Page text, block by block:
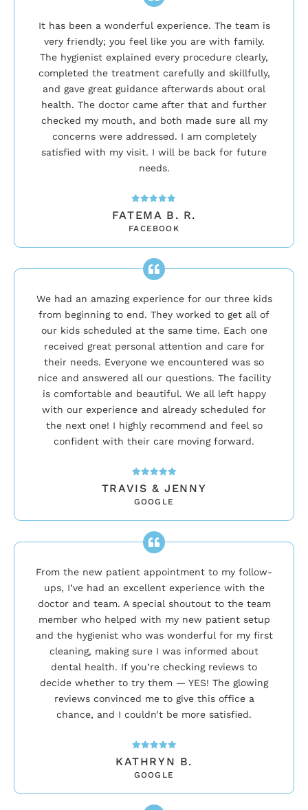
It has been a wonderful experience. The team is
very friendly; you feel like you are with family.
The hygienist explained every procedure clearly,
completed the treatment carefully and skillfully,
and gave great guidance afterwards about oral
health. The doctor came after that and further
checked my mouth, and both made sure all my
concerns were addressed. I am completely
satisfied with my visit. I will be back for future
needs.
FATEMA B. R.
FACEBOOK
We had an amazing experience for our three kids
from beginning to end. They worked to get all of
our kids scheduled at the same time. Each one
received great personal attention and care for
their needs. Everyone we encountered was so
nice and answered all our questions. The facility
is comfortable and beautiful. We all left happy
with our experience and already scheduled for
the next one! I highly recommend and feel so
confident with their care moving forward.
TRAVIS & JENNY
GOOGLE
From the new patient appointment to my follow-
ups, I’ve had an excellent experience with the
doctor and team. A special shoutout to the team
member who helped with my new patient setup
and the hygienist who was wonderful for my first
cleaning, making sure I was informed about
dental health. If you’re checking reviews to
decide whether to try them — YES! The glowing
reviews convinced me to give this office a
chance, and I couldn’t be more satisfied.
KATHRYN B.
GOOGLE